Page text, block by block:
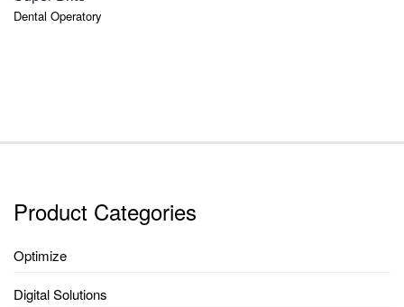
Dental Operatory
Product Categories
Optimize
Digital Solutions